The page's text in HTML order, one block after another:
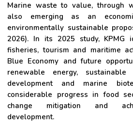
Marine waste to value, through
also emerging as an
environmentally sustainable
2026). In its 2025 study, KPMG
fisheries, tourism and maritime
Blue Economy and future
renewable energy, sustainable
development and marine
considerable progress in food
change mitigation and
development.